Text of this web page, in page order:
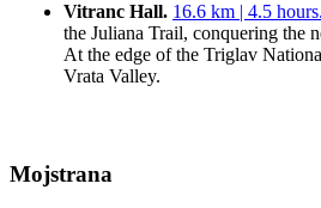
Vitranc Hall. 16.6 km | 4.5 hours.
the Juliana Trail, conquering the
At the edge of the Triglav
Vrata Valley.
Mojstrana